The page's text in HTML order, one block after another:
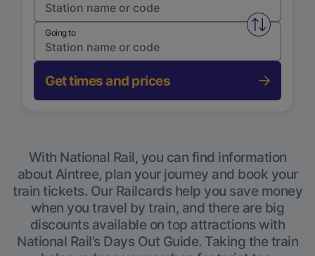
Swap
Going to
Get times and prices
With National Rail, you can find information
about Aintree, plan your journey and book your
train tickets. Our Railcards help you save money
when you travel by train, and there are big
discounts available on top attractions with
National Rail’s Days Out Guide. Taking the train